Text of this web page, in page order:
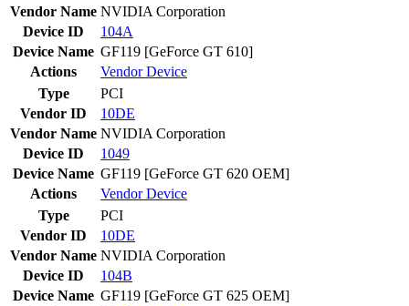
Vendor Name NVIDIA Corporation
Device ID
104A
Device Name GF119 [GeForce GT 610]
Actions
VendorDevice
Type
PCI
Vendor ID
10DE
Vendor Name NVIDIA Corporation
Device ID
1049
Device Name GF119 [GeForce GT 620 OEM]
Actions
VendorDevice
Type
PCI
Vendor ID
10DE
Vendor Name NVIDIA Corporation
Device ID
104B
Device Name GF119 [GeForce GT 625 OEM]